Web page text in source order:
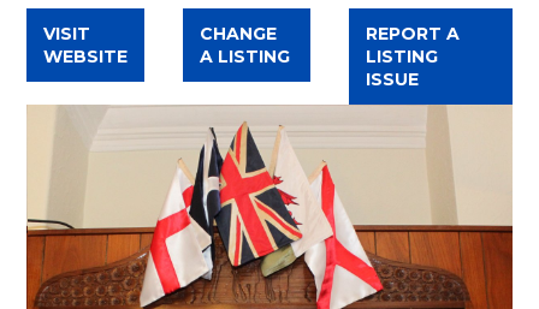
VISIT
WEBSITE
CHANGE
A LISTING
REPORT A
LISTING
ISSUE